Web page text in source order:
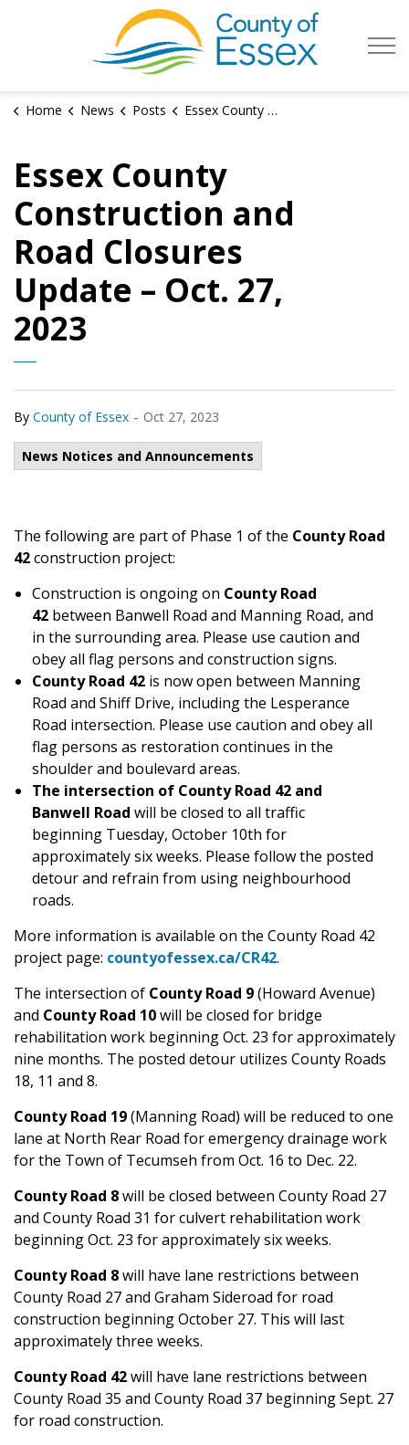
County of
Home News Posts Essex County Construction and Road Closures Update – Oct. 27, 2023
Essex County
Construction and
Road Closures
Update – Oct. 27,
2023
By County of Essex - Oct 27, 2023
News Notices and Announcements
The following are part of Phase 1 of the County Road
42construction project:
Construction is ongoing on County Road
42 between Banwell Road and Manning Road, and
in the surrounding area. Please use caution and
obey all flag persons and construction signs.
County Road 42 is now open between Manning
Road and Shiff Drive, including the Lesperance
Road intersection. Please use caution and obey all
flag persons as restoration continues in the
shoulder and boulevard areas.
The intersection of County Road 42 and
Banwell Road will be closed to all traffic
beginning Tuesday, October 10th for
approximately six weeks. Please follow the posted
detour and refrain from using neighbourhood
roads.
More information is available on the County Road 42
project page: countyofessex.ca/CR42.
The intersection of County Road 9(Howard Avenue)
and County Road 10will be closed for bridge
rehabilitation work beginning Oct. 23 for approximately
nine months. The posted detour utilizes County Roads
18, 11 and 8.
County Road 19(Manning Road) will be reduced to one
lane at North Rear Road for emergency drainage work
for the Town of Tecumseh from Oct. 16 to Dec. 22.
County Road 8will be closed between County Road 27
and County Road 31 for culvert rehabilitation work
beginning Oct. 23 for approximately six weeks.
County Road 8will have lane restrictions between
County Road 27 and Graham Sideroad for road
construction beginning October 27. This will last
approximately three weeks.
County Road 42will have lane restrictions between
County Road 35 and County Road 37 beginning Sept. 27
for road construction.